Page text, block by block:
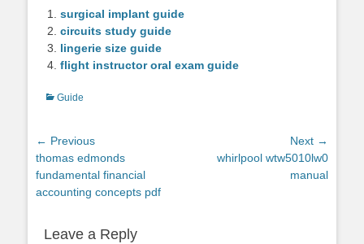
surgical implant guide
circuits study guide
lingerie size guide
flight instructor oral exam guide
Categories
Guide
Post
navigation
← Previous
Previous
post:
thomas edmonds
fundamental financial
accounting concepts pdf
Next →
whirlpool wtw5010lw0
manual
Leave a Reply